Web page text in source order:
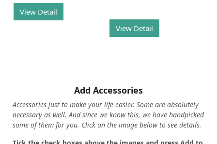
View Detail
View Detail
Add Accessories
Accessories just to make your life easier. Some are absolutely
necessary as well. And since we know this, we have handpicked
some of them for you. Click on the image below to see details.